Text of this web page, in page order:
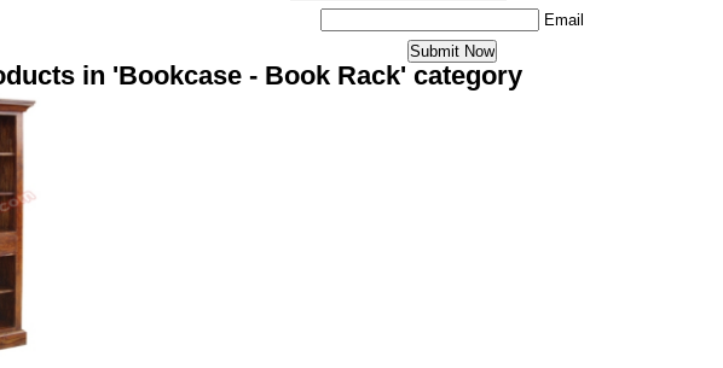
Email
in 'Bookcase - Book Rack' category